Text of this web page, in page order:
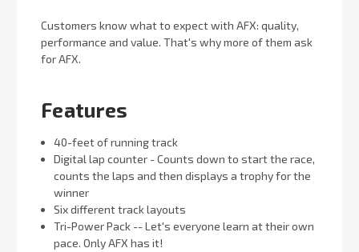
Customers know what to expect with AFX: quality,
performance and value. That's why more of them ask
for AFX.
Features
40-feet of running track
Digital lap counter - Counts down to start the race,
counts the laps and then displays a trophy for the
winner
Six different track layouts
Tri-Power Pack -- Let's everyone learn at their own
pace. Only AFX has it!